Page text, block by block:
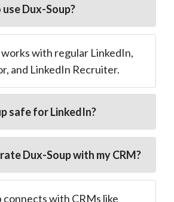
Dux-Soup?
with regular LinkedIn,
and LinkedIn Recruiter.
safe for LinkedIn?
Dux-Soup with my CRM?
connects with CRMs like